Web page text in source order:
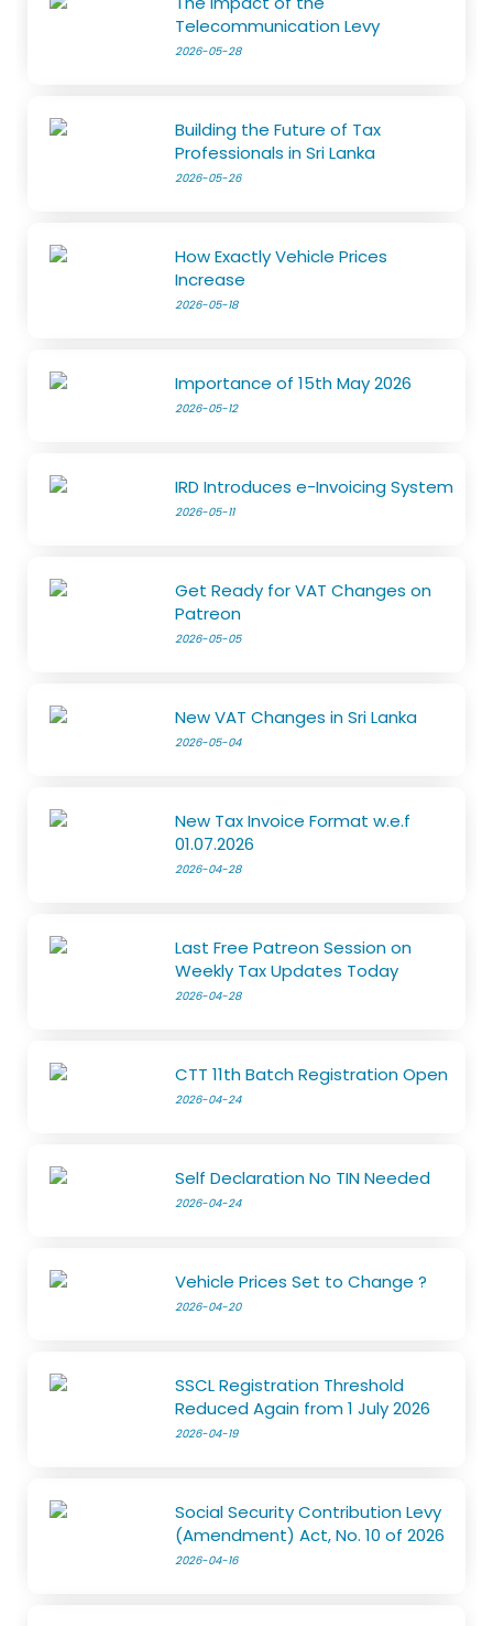
Telecommunication Levy
2026-05-28
Building the Future of Tax
Professionals in Sri Lanka
2026-05-26
How Exactly Vehicle Prices
Increase
2026-05-18
Importance of 15th May 2026
2026-05-12
IRD Introduces e-Invoicing System
2026-05-11
Get Ready for VAT Changes on
Patreon
2026-05-05
New VAT Changes in Sri Lanka
2026-05-04
New Tax Invoice Format w.e.f
01.07.2026
2026-04-28
Last Free Patreon Session on
Weekly Tax Updates Today
2026-04-28
CTT 11th Batch Registration Open
2026-04-24
Self Declaration No TIN Needed
2026-04-24
Vehicle Prices Set to Change ?
2026-04-20
SSCL Registration Threshold
Reduced Again from 1 July 2026
2026-04-19
Social Security Contribution Levy
(Amendment) Act, No. 10 of 2026
2026-04-16